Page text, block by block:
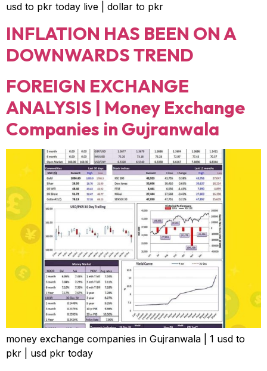
usd to pkr today live | dollar to pkr
INFLATION HAS BEEN ON A
DOWNWARDS TREND
FOREIGN EXCHANGE
ANALYSIS | Money Exchange
Companies in Gujranwala
money exchange companies in Gujranwala | 1 usd to
pkr | usd pkr today